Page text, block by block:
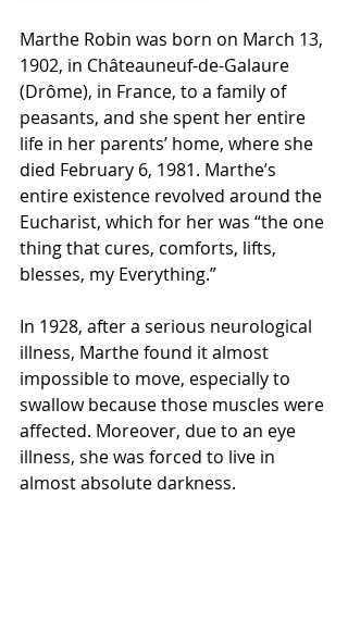
Marthe Robin was born on March 13,
1902, in Châteauneuf-de-Galaure
(Drôme), in France, to a family of
peasants, and she spent her entire
life in her parents’ home, where she
died February 6, 1981. Marthe’s
entire existence revolved around the
Eucharist, which for her was “the one
thing that cures, comforts, lifts,
blesses, my Everything.”
In 1928, after a serious neurological
illness, Marthe found it almost
impossible to move, especially to
swallow because those muscles were
affected. Moreover, due to an eye
illness, she was forced to live in
almost absolute darkness.